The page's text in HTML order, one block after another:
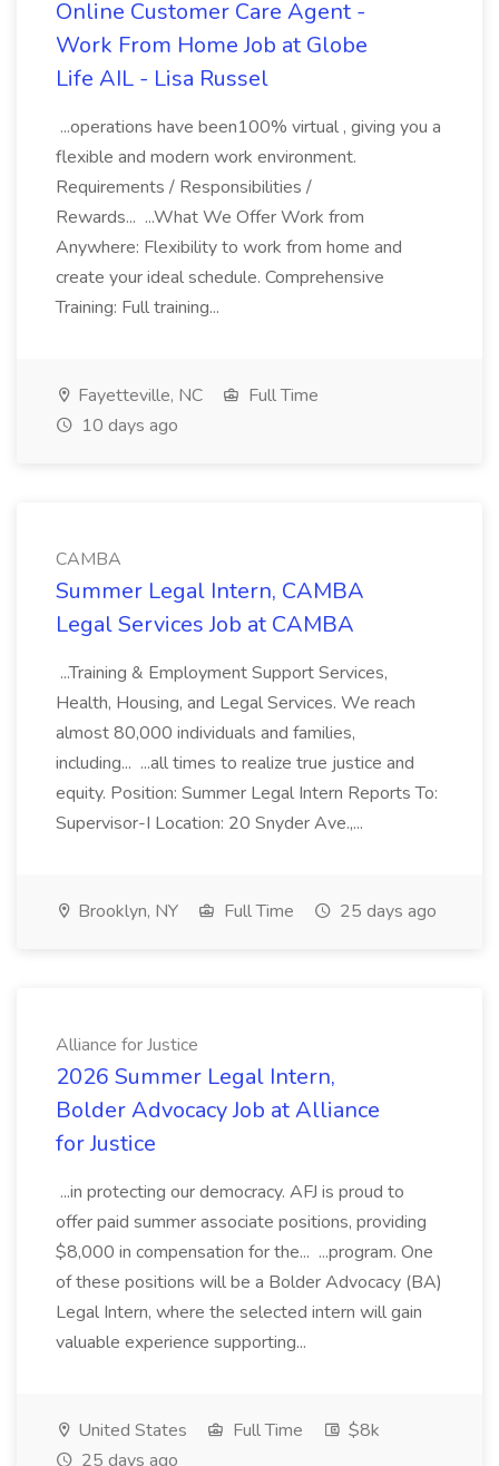
Online Customer Care Agent -
Work From Home Job at Globe
Life AIL - Lisa Russel
...operations have been100% virtual , giving you a
flexible and modern work environment.
Requirements / Responsibilities /
Rewards... ...What We Offer Work from
Anywhere: Flexibility to work from home and
create your ideal schedule. Comprehensive
Training: Full training...
Fayetteville, NC
Full Time
10 days ago
CAMBA
Summer Legal Intern, CAMBA
Legal Services Job at CAMBA
...Training & Employment Support Services,
Health, Housing, and Legal Services. We reach
almost 80,000 individuals and families,
including... ...all times to realize true justice and
equity. Position: Summer Legal Intern Reports To:
Supervisor-I Location: 20 Snyder Ave.,...
Brooklyn, NY Full Time 25 days ago
Alliance for Justice
2026 Summer Legal Intern,
Bolder Advocacy Job at Alliance
for Justice
...in protecting our democracy. AFJ is proud to
offer paid summer associate positions, providing
$8,000 in compensation for the... ...program. One
of these positions will be a Bolder Advocacy (BA)
Legal Intern, where the selected intern will gain
valuable experience supporting...
United States Full Time
$8k
25 days ago